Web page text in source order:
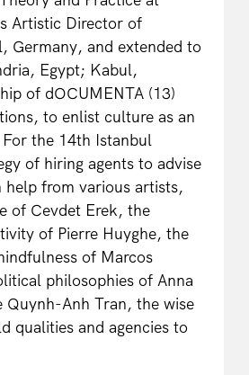
Artistic Director of
Germany, and extended to
Egypt; Kabul,
of dOCUMENTA (13)
to enlist culture as an
the 14th Istanbul
of hiring agents to advise
from various artists,
of Cevdet Erek, the
of Pierre Huyghe, the
of Marcos
philosophies of Anna
Anh Tran, the wise
qualities and agencies to